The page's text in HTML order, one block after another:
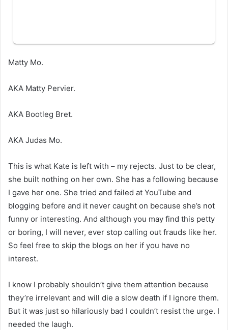
Matty Mo.
AKA Matty Pervier.
AKA Bootleg Bret.
AKA Judas Mo.
This is what Kate is left with – my rejects. Just to be clear,
she built nothing on her own. She has a following because
I gave her one. She tried and failed at YouTube and
blogging before and it never caught on because she’s not
funny or interesting. And although you may find this petty
or boring, I will never, ever stop calling out frauds like her.
So feel free to skip the blogs on her if you have no
interest.
I know I probably shouldn’t give them attention because
they’re irrelevant and will die a slow death if I ignore them.
But it was just so hilariously bad I couldn’t resist the urge. I
needed the laugh.